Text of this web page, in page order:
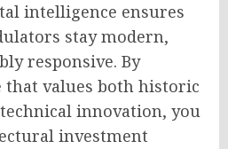
intelligence ensures
stay modern,
responsive. By
that values both historic
innovation, you
investment